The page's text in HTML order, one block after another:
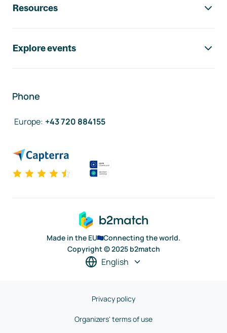
Resources
Explore events
Phone
Europe: +43 720 884155
Made in the EU
Connecting the world.
Copyright © 2025 b2match
English
Privacy policy
Organizers' terms of use